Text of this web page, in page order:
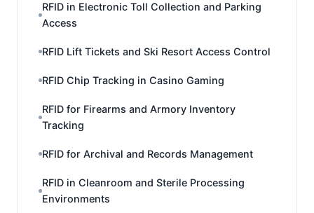
RFID in Electronic Toll Collection and Parking
Access
RFID Lift Tickets and Ski Resort Access Control
RFID Chip Tracking in Casino Gaming
RFID for Firearms and Armory Inventory
Tracking
RFID for Archival and Records Management
RFID in Cleanroom and Sterile Processing
Environments